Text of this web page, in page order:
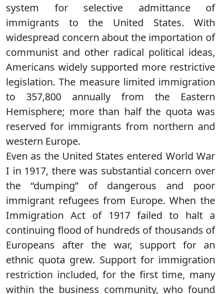
system for selective admittance of
immigrants to the United States. With
widespread concern about the importation of
communist and other radical political ideas,
Americans widely supported more restrictive
legislation. The measure limited immigration
to 357,800 annually from the Eastern
Hemisphere; more than half the quota was
reserved for immigrants from northern and
western Europe.
Even as the United States entered World War
I in 1917, there was substantial concern over
the “dumping” of dangerous and poor
immigrant refugees from Europe. When the
Immigration Act of 1917 failed to halt a
continuing flood of hundreds of thousands of
Europeans after the war, support for an
ethnic quota grew. Support for immigration
restriction included, for the first time, many
within the business community, who found